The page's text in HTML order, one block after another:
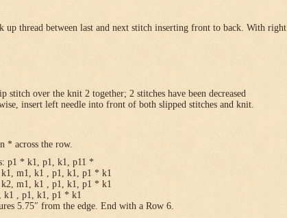
up thread between last and next stitch inserting front to back. With right
stitch over the knit 2 together; 2 stitches have been decreased
insert left needle into front of both slipped stitches and knit.
* across the row.
p1 * k1, p1, k1, p11 *
m1, k1 , p1, k1, p1 * k1
m1, k1 , p1, k1, p1 * k1
k1 , p1, k1, p1 * k1
5.75″ from the edge. End with a Row 6.